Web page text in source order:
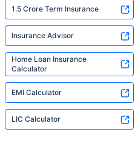
1.5 Crore Term Insurance
Insurance Advisor
Home Loan Insurance
Calculator
EMI Calculator
LIC Calculator